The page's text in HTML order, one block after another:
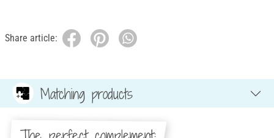
Share article:
Matching products